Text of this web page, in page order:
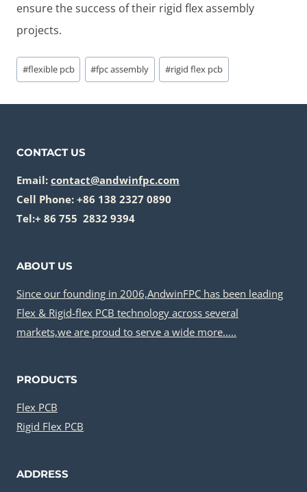
ensure the success of their rigid flex assembly
projects.
Post
Tags:
#flexible pcb #fpc assembly #rigid flex pcb
CONTACT US
Email: contact@andwinfpc.com
Cell Phone: +86 138 2327 0890
Tel:+ 86 755 2832 9394
ABOUT US
Since our founding in 2006,AndwinFPC has been leading
Flex & Rigid-flex PCB technology across several
markets,we are proud to serve a wide more…..
PRODUCTS
Flex PCB
Rigid Flex PCB
ADDRESS